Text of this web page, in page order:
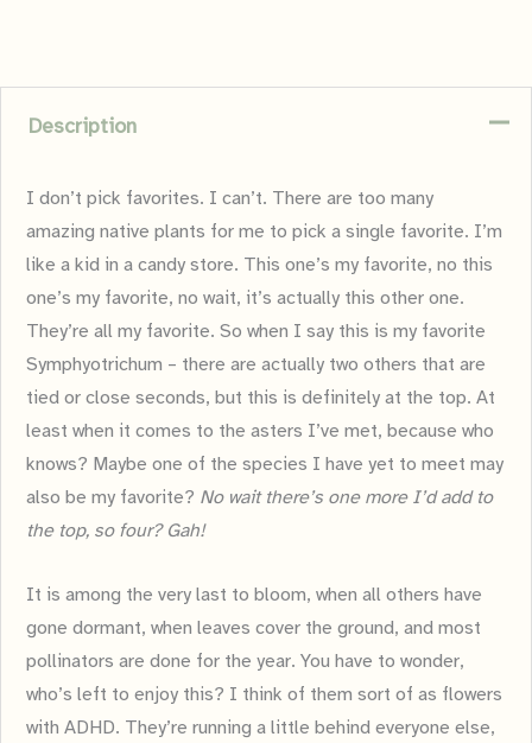
Description
I don’t pick favorites. I can’t. There are too many
amazing native plants for me to pick a single favorite. I’m
like a kid in a candy store. This one’s my favorite, no this
one’s my favorite, no wait, it’s actually this other one.
They’re all my favorite. So when I say this is my favorite
Symphyotrichum – there are actually two others that are
tied or close seconds, but this is definitely at the top. At
least when it comes to the asters I’ve met, because who
knows? Maybe one of the species I have yet to meet may
also be my favorite? No wait there’s one more I’d add to
the top, so four? Gah!
It is among the very last to bloom, when all others have
gone dormant, when leaves cover the ground, and most
pollinators are done for the year. You have to wonder,
who’s left to enjoy this? I think of them sort of as flowers
with ADHD. They’re running a little behind everyone else,